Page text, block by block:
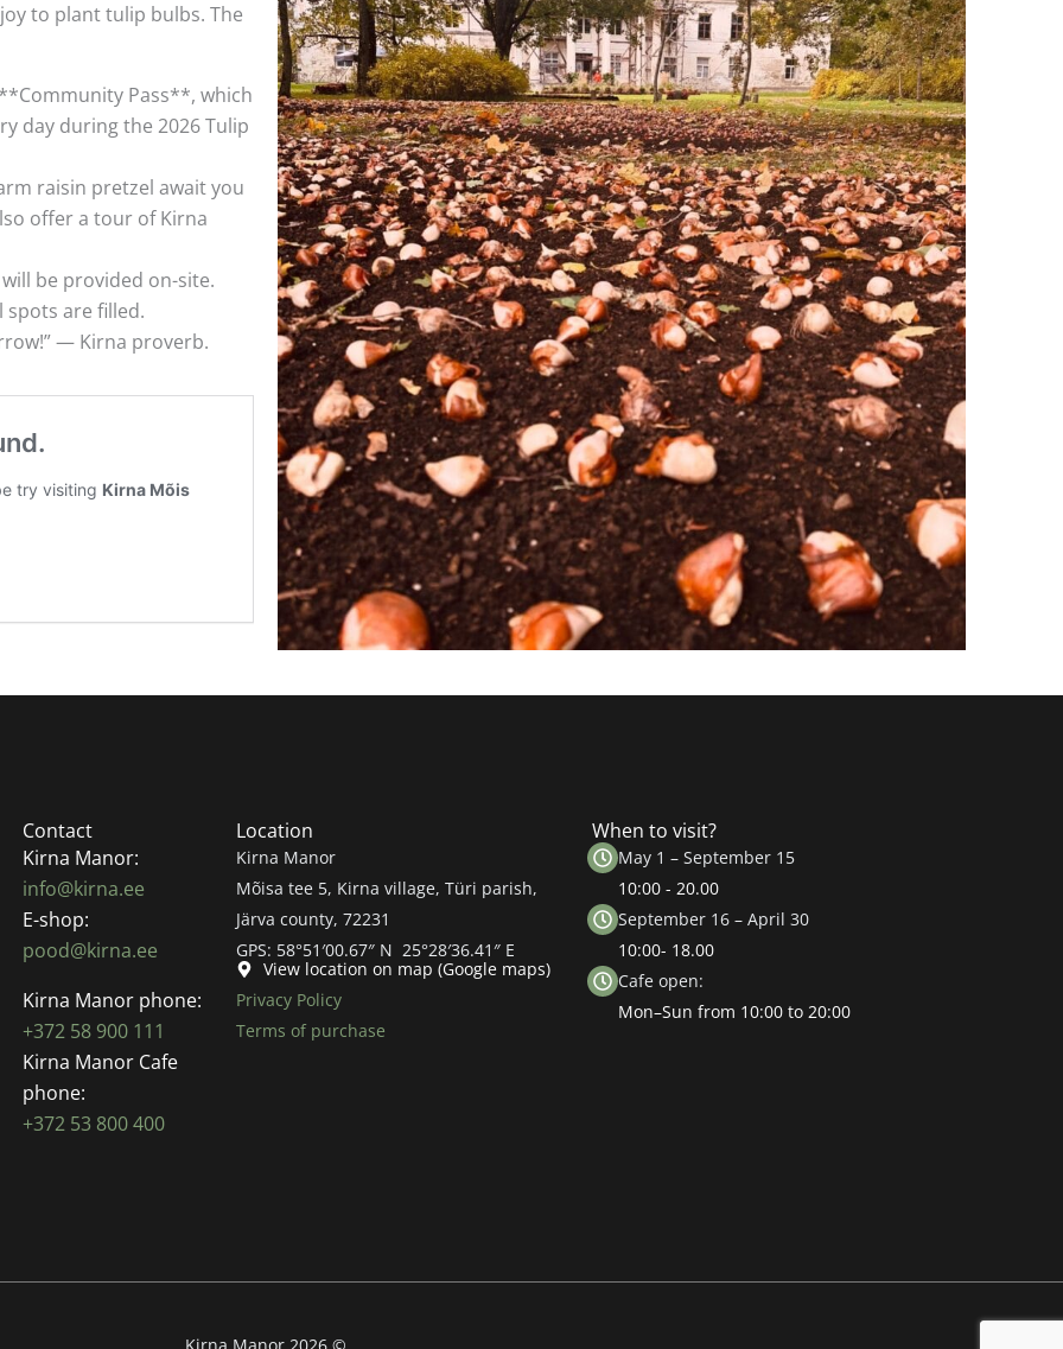
to plant tulip bulbs. The
Pass**, which
day during the 2026 Tulip
raisin pretzel await you
offer a tour of Kirna
be provided on-site.
are filled.
— Kirna proverb.
Contact
Kirna Manor:
info@kirna.ee
E-shop:
pood@kirna.ee
Kirna Manor phone:
+372 58 900 111
Kirna Manor Cafe
phone:
+372 53 800 400
Location
Kirna Manor
Mõisa tee 5, Kirna village, Türi parish,
Järva county, 72231
GPS: 58°51′00.67″ N 25°28′36.41″ E
View location on map (Google maps)
Privacy Policy
Terms of purchase
When to visit?
May 1 – September 15
10:00 - 20.00
September 16 – April 30
10:00- 18.00
Cafe open:
Mon–Sun from 10:00 to 20:00